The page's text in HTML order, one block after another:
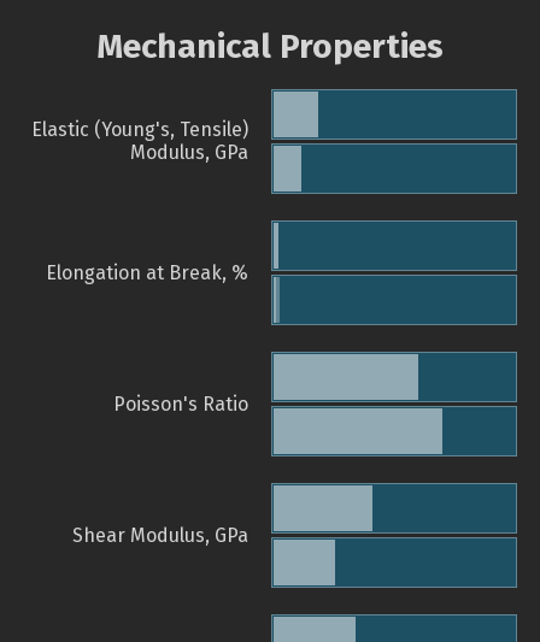
Mechanical Properties
Elastic (Young's, Tensile)
Modulus, GPa
Elongation at Break, %
Poisson's Ratio
Shear Modulus, GPa